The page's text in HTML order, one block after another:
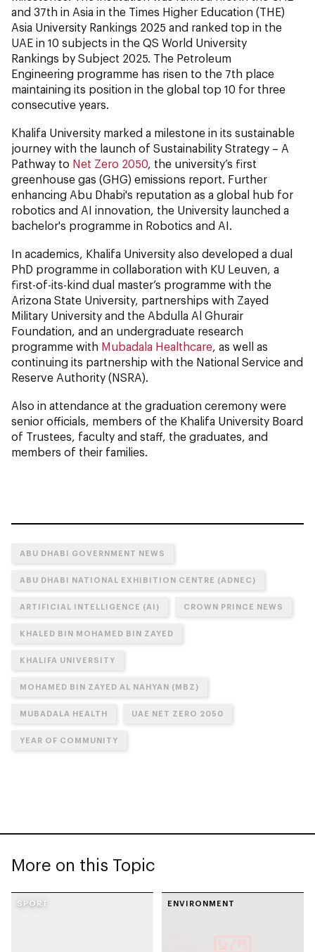
and 37th in Asia in the Times Higher Education (THE)
Asia University Rankings 2025 and ranked top in the
UAE in 10 subjects in the QS World University
Rankings by Subject 2025. The Petroleum
Engineering programme has risen to the 7th place
maintaining its position in the global top 10 for three
consecutive years.
Khalifa University marked a milestone in its sustainable
journey with the launch of Sustainability Strategy – A
Pathway to Net Zero 2050, the university’s first
greenhouse gas (GHG) emissions report. Further
enhancing Abu Dhabi's reputation as a global hub for
robotics and AI innovation, the University launched a
bachelor's programme in Robotics and AI.
In academics, Khalifa University also developed a dual
PhD programme in collaboration with KU Leuven, a
first-of-its-kind dual master’s programme with the
Arizona State University, partnerships with Zayed
Military University and the Abdulla Al Ghurair
Foundation, and an undergraduate research
programme with Mubadala Healthcare, as well as
continuing its partnership with the National Service and
Reserve Authority (NSRA).
Also in attendance at the graduation ceremony were
senior officials, members of the Khalifa University Board
of Trustees, faculty and staff, the graduates, and
members of their families.
ABU DHABI GOVERNMENT NEWS
ABU DHABI NATIONAL EXHIBITION CENTRE (ADNEC)
ARTIFICIAL INTELLIGENCE (AI) CROWN PRINCE NEWS
KHALED BIN MOHAMED BIN ZAYED
KHALIFA UNIVERSITY
MOHAMED BIN ZAYED AL NAHYAN (MBZ)
MUBADALA HEALTH UAE NET ZERO 2050
YEAR OF COMMUNITY
More on this Topic
SPORT ENVIRONMENT